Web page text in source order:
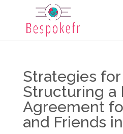
Strategies for
Structuring a
Agreement
and Friends